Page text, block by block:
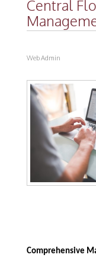
Central
Web Admin
Comprehensive